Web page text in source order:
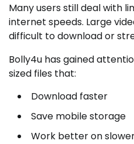
Many users still deal with
internet speeds. Large
difficult to download or
Bolly4u has gained
sized files that:
Download faster
Save mobile storage
Work better on